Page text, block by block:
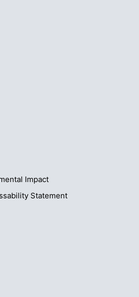
Impact
Statement